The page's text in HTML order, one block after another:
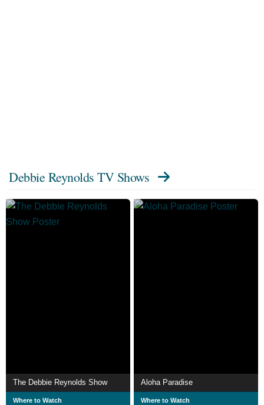
Debbie Reynolds TV Shows
The Debbie Reynolds Show
Where to Watch
Aloha Paradise
Where to Watch